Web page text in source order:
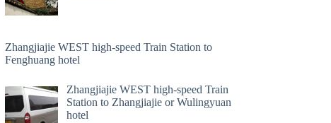
Zhangjiajie WEST high-speed Train Station to
Fenghuang hotel
Zhangjiajie WEST high-speed Train
Station to Zhangjiajie or Wulingyuan
hotel